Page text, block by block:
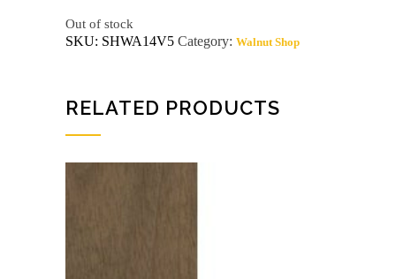
Out of stock
SKU: SHWA14V5 Category: Walnut Shop
RELATED PRODUCTS